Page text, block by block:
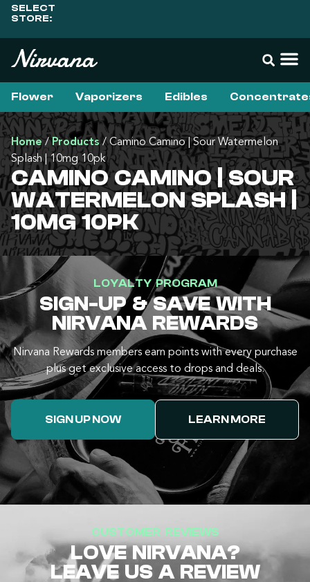
SELECT
STORE:
Flower Vaporizers Edibles
Home/Products/Camino Camino | Sour Watermelon
Splash | 10mg 10pk
CAMINO CAMINO | SOUR
WATERMELON SPLASH |
10MG 10PK
LOYALTY PROGRAM
SIGN-UP & SAVE WITH
NIRVANA REWARDS
Nirvana Rewards members earn points with every purchase
plus get exclusive access to drops and deals.
SIGN UP NOW LEARN MORE
CUSTOMER REVIEWS
LOVE NIRVANA?
LEAVE US A REVIEW